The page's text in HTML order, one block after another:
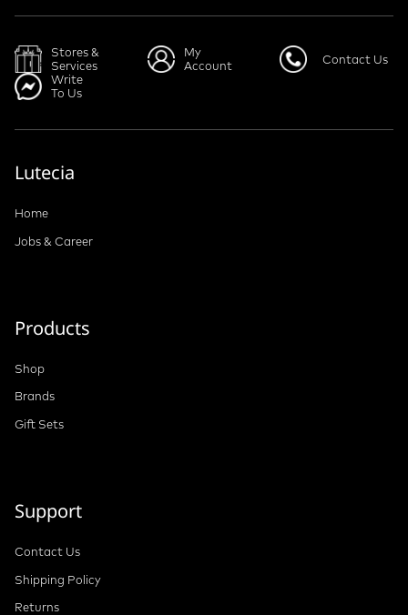
Stores &
Services
My
Account
Contact Us
Write
To Us
Lutecia
Home
Jobs & Career
Products
Shop
Brands
Gift Sets
Support
Contact Us
Shipping Policy
Returns